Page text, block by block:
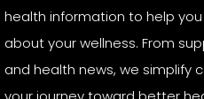
health information to help
about your wellness. From
and health news, we simplify